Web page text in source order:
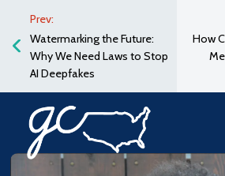
Prev:
Watermarking the Future:
Why We Need Laws to Stop
AI Deepfakes
How